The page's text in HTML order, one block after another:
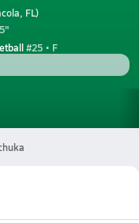
FL)
#25 • F